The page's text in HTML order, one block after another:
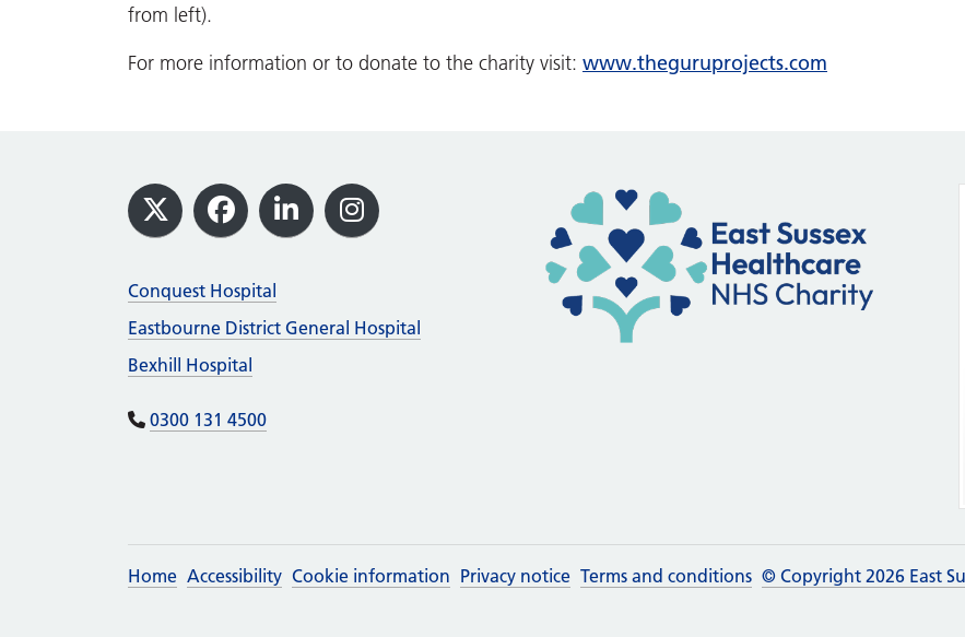
from left).
For more information or to donate to the charity visit: www.theguruprojects.com
Footer
X Facebook
LinkedInInstagram
Conquest Hospital
Eastbourne District General Hospital
Bexhill Hospital
0300 131 4500
Home Accessibility Cookie information Privacy notice Terms and conditions © Copyright 2026 East